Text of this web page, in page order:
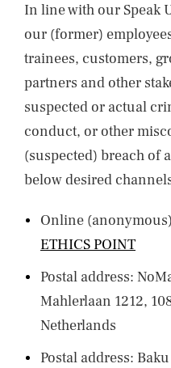
In line with our Speak
our (former)
trainees, customers,
partners and other
suspected or actual
conduct, or other
(suspected) breach of
below desired
Online
ETHICS POINT
Postal address:
Mahlerlaan 1212,
Netherlands
Postal address: